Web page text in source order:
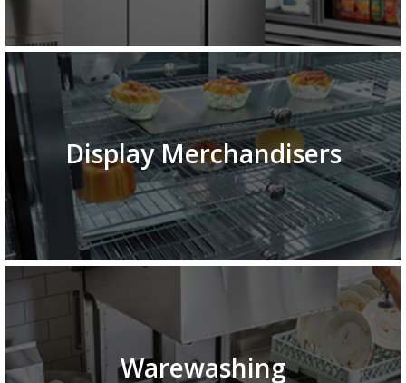
Display Merchandisers
Warewashing